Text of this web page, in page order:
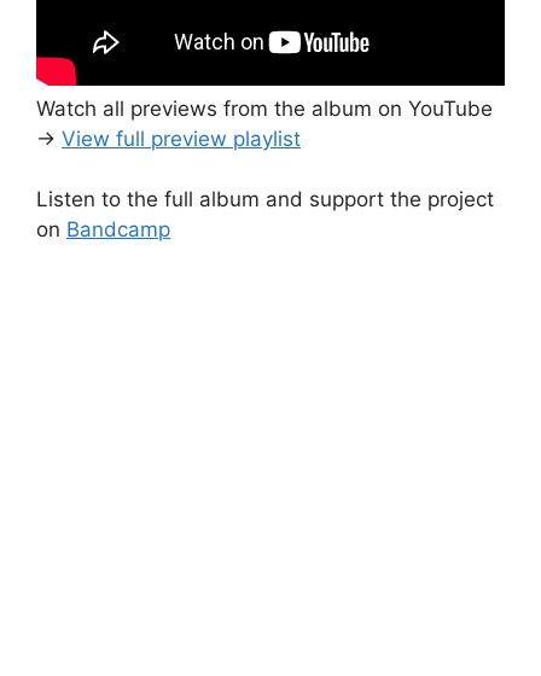
Watch all previews from the album on YouTube
→ View full preview playlist
Listen to the full album and support the project
on Bandcamp